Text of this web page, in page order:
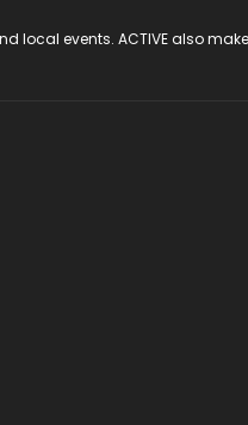
local events. ACTIVE also